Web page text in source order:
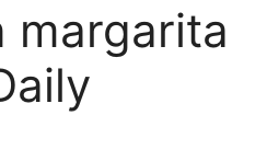
margarita